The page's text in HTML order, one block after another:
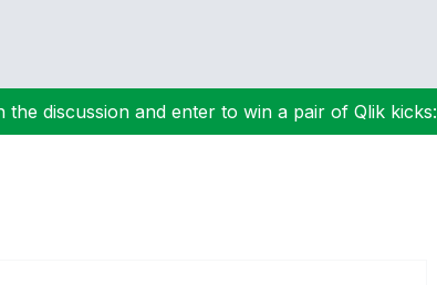
discussion and enter to win a pair of Qlik kicks: